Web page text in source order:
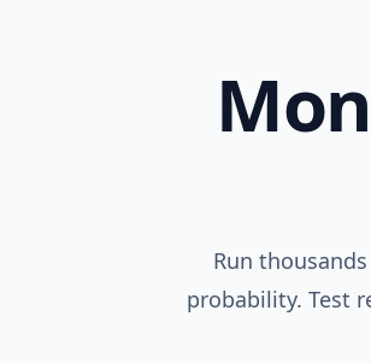
Run
probability. Test